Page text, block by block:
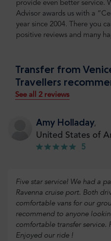
provide even better service.
Advisor awards us with a
year since 2004. There you
positive reviews and many
Transfer from
Travellers
See all 2 reviews
Amy Holladay,
United States of
5
Five star service! We had a
Ravenna cruise port. Both
comfortable vans for our
recommend to anyone
comfortable transfer service.
Enjoyed our ride !